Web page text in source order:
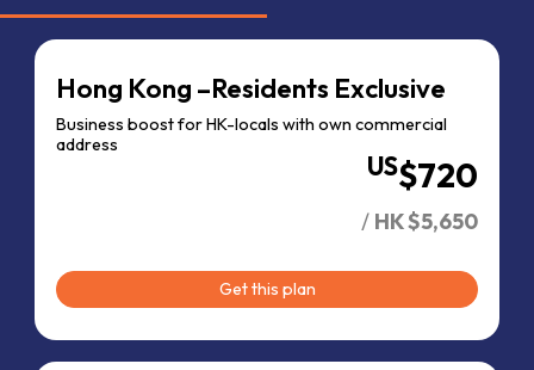
Hong Kong –Residents Exclusive
Business boost for HK-locals with own commercial
address
US$720
/ HK $5,650
Get this plan